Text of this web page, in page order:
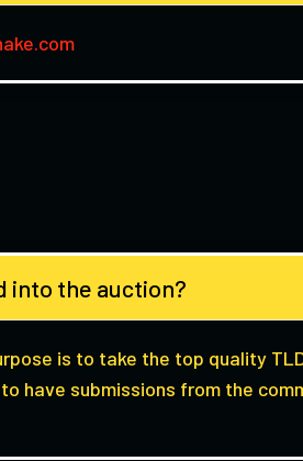
into the auction?
is to take the top quality
have submissions from the